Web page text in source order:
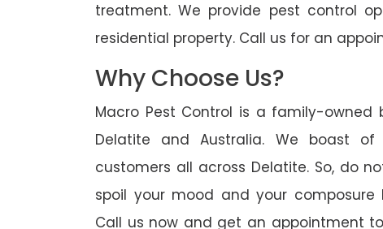
treatment. We provide pest control
residential property. Call us for an
Why Choose Us?
Macro Pest Control is a family-owned
Delatite and Australia. We boast
customers all across Delatite. So, do
spoil your mood and your
Call us now and get an appointment